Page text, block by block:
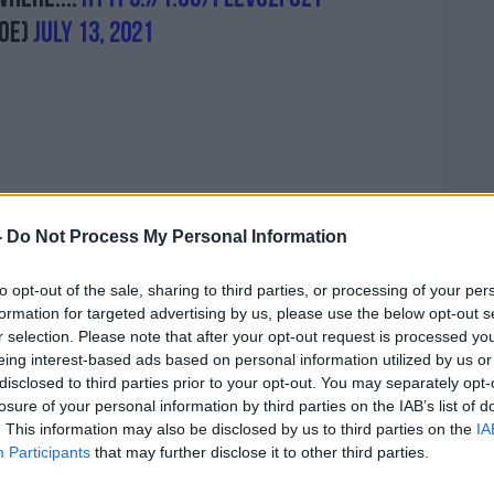
Do Not Process My Personal Information
opt-out of the sale, sharing to third parties, or processing of your
for targeted advertising by us, please use the below opt-out
selection. Please note that after your opt-out request is processed
interest-based ads based on personal information utilized by us
to third parties prior to your opt-out. You may separately
of your personal information by third parties on the IAB’s list of
This information may also be disclosed by us to third parties on the
Participants that may further disclose it to other third parties.
July 13, 2021
requests for certs for people
19 until next Monday. Around 130,000
virus in recent months, although many
then so they’ll get their cert that way.
should get in touch with the helpline
once requests are processed.
comments from ministers, the
will not be involved in issuing certs
the virus - all those requests will